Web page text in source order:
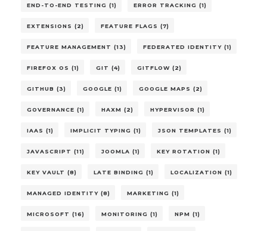
END-TO-END TESTING (1) ERROR TRACKING (1)
EXTENSIONS (2) FEATURE FLAGS (7)
FEATURE MANAGEMENT (13) FEDERATED IDENTITY (1)
FIREFOX OS (1) GIT (4) GITFLOW (2)
GITHUB (3) GOOGLE (1) GOOGLE MAPS (2)
GOVERNANCE (1) HAXM (2) HYPERVISOR (1)
IAAS (1) IMPLICIT TYPING (1) JSON TEMPLATES (1)
JAVASCRIPT (11) JOOMLA (1) KEY ROTATION (1)
KEY VAULT (8) LATE BINDING (1) LOCALIZATION (1)
MANAGED IDENTITY (8) MARKETING (1)
MICROSOFT (16) MONITORING (1) NPM (1)